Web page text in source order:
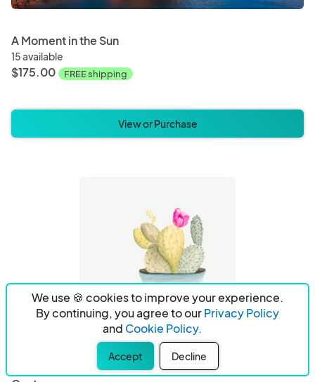
A Moment in the Sun
15 available
$175.00 FREE shipping
View or Purchase
We use 🍪 cookies to improve your experience.
By continuing, you agree to ourPrivacy Policy
and Cookie Policy.
Accept Decline